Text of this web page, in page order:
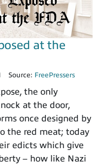
at the
Source: FreePressers
the only
at the door,
once designed by
the red meat; today
edicts which give
– how like Nazi